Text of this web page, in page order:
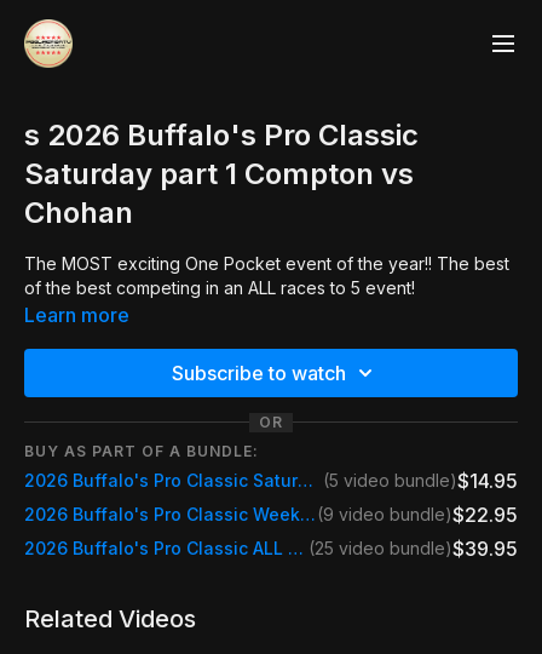
s 2026 Buffalo's Pro Classic
Saturday part 1 Compton vs
Chohan
The MOST exciting One Pocket event of the year!! The best
of the best competing in an ALL races to 5 event!
Learn more
Subscribe to watch
OR
BUY AS PART OF A BUNDLE:
2026 Buffalo's Pro Classic Saturday (5 video bundle)$14.95
2026 Buffalo's Pro Classic Weekend Pass Saturday & Sunday (9 video bundle)$22.95
2026 Buffalo's Pro Classic ALL STREAMS (25 video bundle)$39.95
Related Videos